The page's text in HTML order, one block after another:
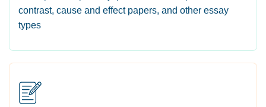
contrast, cause and effect papers, and other essay
types